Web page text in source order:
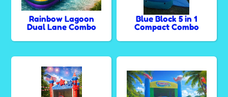
Rainbow Lagoon
Dual Lane Combo
Blue Block 5 in 1
Compact Combo